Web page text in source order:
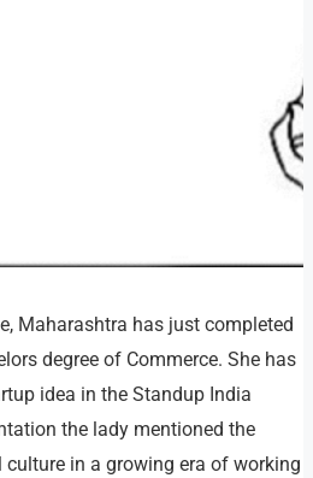
Maharashtra has just completed
degree of Commerce. She has
idea in the Standup India
the lady mentioned the
in a growing era of working